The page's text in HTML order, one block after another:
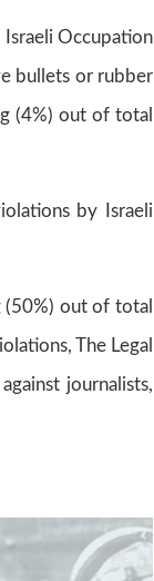
Occupation
bullets or rubber
(4%) out of total
by Israeli
(50%) out of total
The Legal
journalists,